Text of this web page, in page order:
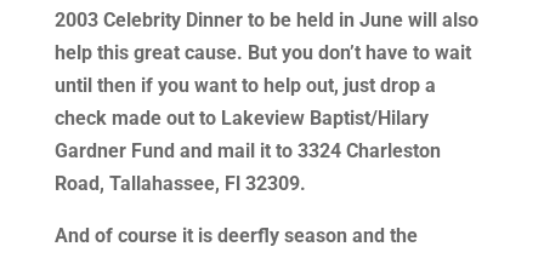
2003 Celebrity Dinner to be held in June will also
help this great cause. But you don’t have to wait
until then if you want to help out, just drop a
check made out to Lakeview Baptist/Hilary
Gardner Fund and mail it to 3324 Charleston
Road, Tallahassee, Fl 32309.
And of course it is deerfly season and the